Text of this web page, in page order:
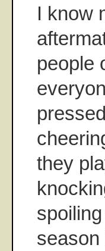
I know
people
they
season